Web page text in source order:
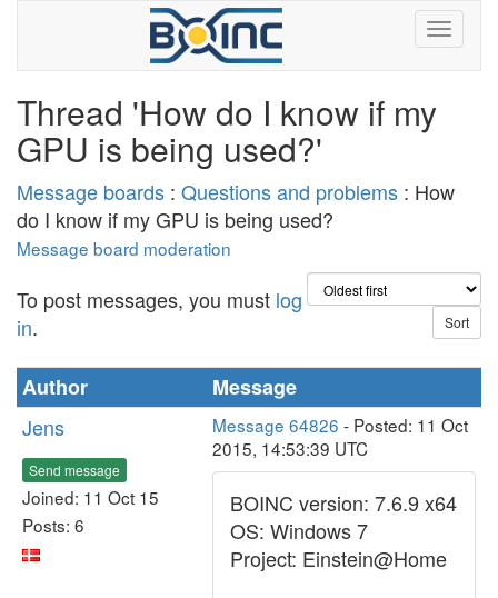
Thread 'How do I know if my
GPU is being used?'
Message boards : Questions and problems : How
do I know if my GPU is being used?
Message board moderation
To post messages, you must log
in.
Author
Message
Jens
Send message
Joined: 11 Oct 15
Posts: 6
Message 64826 - Posted: 11 Oct
2015, 14:53:39 UTC
BOINC version: 7.6.9 x64
OS: Windows 7
Project: Einstein@Home